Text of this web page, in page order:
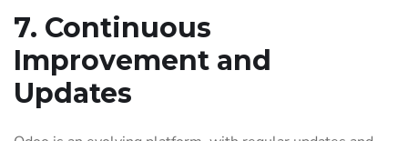
7. Continuous
Improvement and
Updates